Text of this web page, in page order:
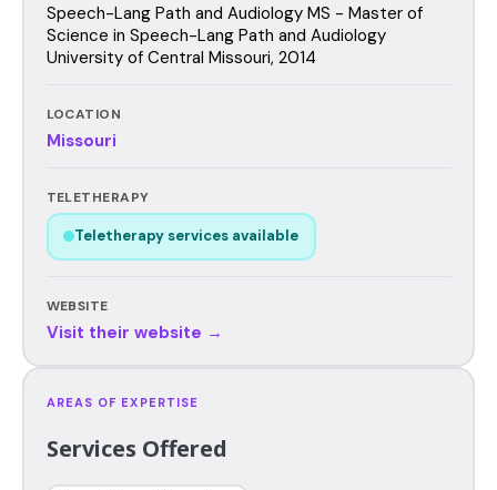
Speech-Lang Path and Audiology MS - Master of
Science in Speech-Lang Path and Audiology
University of Central Missouri, 2014
LOCATION
Missouri
TELETHERAPY
Teletherapy services available
WEBSITE
Visit their website →
AREAS OF EXPERTISE
Services Offered